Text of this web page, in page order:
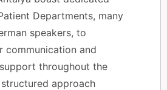
Departments, many
speakers, to
communication and
throughout the
approach